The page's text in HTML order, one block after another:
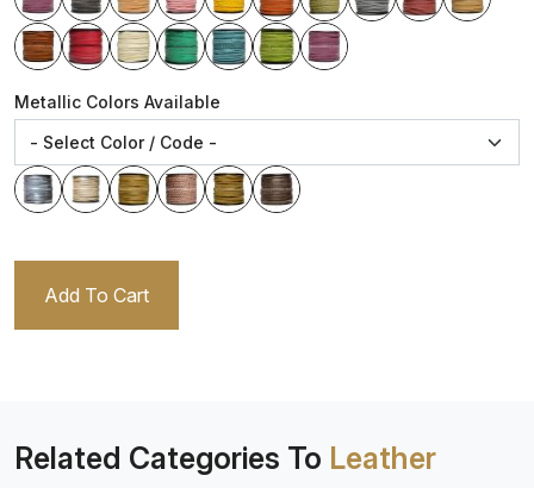
Metallic Colors Available
Add To Cart
Related Categories To Leather